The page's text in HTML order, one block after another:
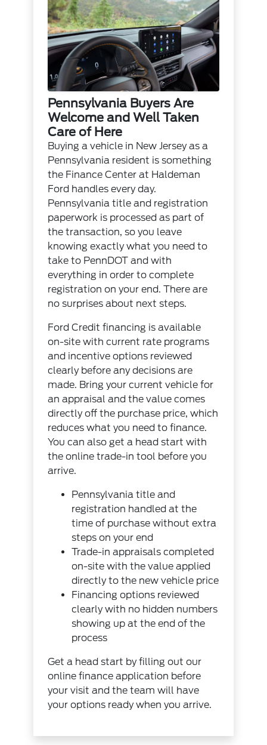
Pennsylvania Buyers Are
Welcome and Well Taken
Care of Here
Buying a vehicle in New Jersey as a
Pennsylvania resident is something
the Finance Center at Haldeman
Ford handles every day.
Pennsylvania title and registration
paperwork is processed as part of
the transaction, so you leave
knowing exactly what you need to
take to PennDOT and with
everything in order to complete
registration on your end. There are
no surprises about next steps.
Ford Credit financing is available
on-site with current rate programs
and incentive options reviewed
clearly before any decisions are
made. Bring your current vehicle for
an appraisal and the value comes
directly off the purchase price, which
reduces what you need to finance.
You can also get a head start with
theonline trade-in tool before you
arrive.
Pennsylvania title and
registration handled at the
time of purchase without extra
steps on your end
Trade-in appraisals completed
on-site with the value applied
directly to the new vehicle price
Financing options reviewed
clearly with no hidden numbers
showing up at the end of the
process
Get a head start by filling out our
online finance application before
your visit and the team will have
your options ready when you arrive.